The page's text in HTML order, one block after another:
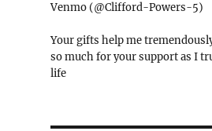
Venmo (@Clifford-Powers-5)
Your gifts help me
so much for your support as I
life